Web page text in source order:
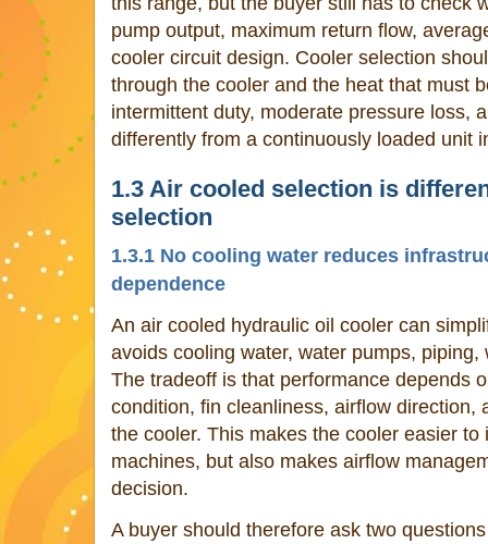
pump output, maximum return flow,
cooler circuit design. Cooler selection
through the cooler and the heat that must
intermittent duty, moderate pressure loss,
differently from a continuously loaded unit
1.3 Air cooled selection is
selection
1.3.1 No cooling water reduces
dependence
An air cooled hydraulic oil cooler can
avoids cooling water, water pumps,
The tradeoff is that performance depends
condition, fin cleanliness, airflow direction,
the cooler. This makes the cooler easier
machines, but also makes airflow
decision.
A buyer should therefore ask two